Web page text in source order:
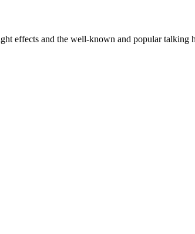
effects and the well-known and popular talking